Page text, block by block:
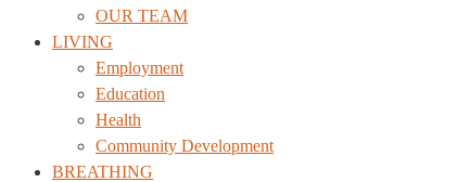
OUR TEAM
LIVING
Employment
Education
Health
Community Development
BREATHING